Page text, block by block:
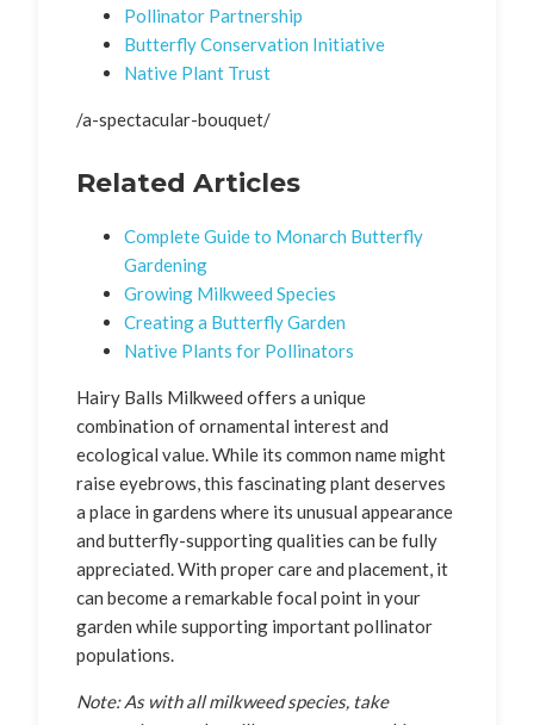
Pollinator Partnership
Butterfly Conservation Initiative
Native Plant Trust
/a-spectacular-bouquet/
Related Articles
Complete Guide to Monarch Butterfly
Gardening
Growing Milkweed Species
Creating a Butterfly Garden
Native Plants for Pollinators
Hairy Balls Milkweed offers a unique
combination of ornamental interest and
ecological value. While its common name might
raise eyebrows, this fascinating plant deserves
a place in gardens where its unusual appearance
and butterfly-supporting qualities can be fully
appreciated. With proper care and placement, it
can become a remarkable focal point in your
garden while supporting important pollinator
populations.
Note: As with all milkweed species, take